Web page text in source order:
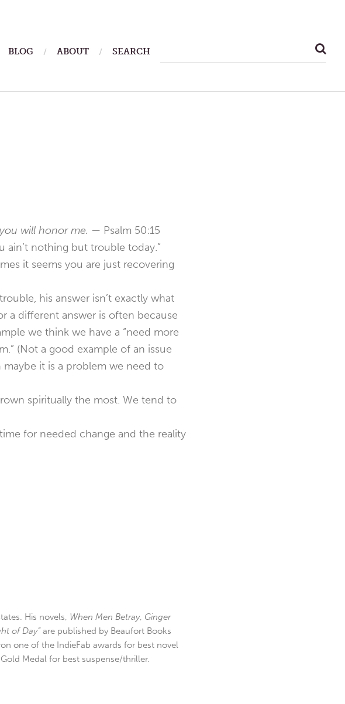
BLOG ABOUT SEARCH
will honor me. — Psalm 50:15
ain’t nothing but trouble today.”
it seems you are just recovering
his answer isn’t exactly what
a different answer is often because
we think we have a “need more
(Not a good example of an issue
it is a problem we need to
spiritually the most. We tend to
for needed change and the reality
His novels, When Men Betray, Ginger
of Day”are published by Beaufort Books
one of the IndieFab awards for best novel
Medal for best suspense/thriller.